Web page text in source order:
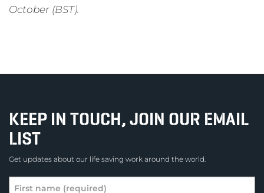
October (BST).
KEEP IN TOUCH, JOIN OUR EMAIL
LIST
Get updates about our life saving work around the world.